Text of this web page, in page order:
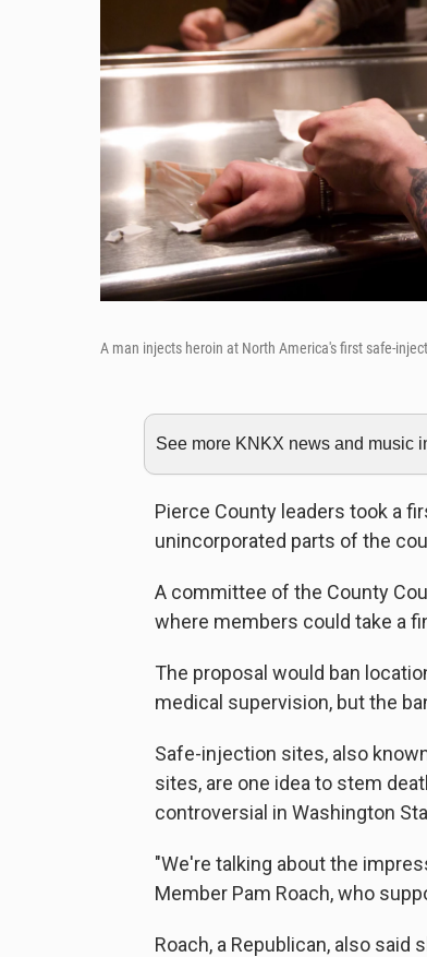
A man injects heroin at North America's first safe-
See more KNKX news and music
Pierce County leaders took a
unincorporated parts of the
A committee of the County
where members could take a
The proposal would ban
medical supervision, but the
Safe-injection sites, also
sites, are one idea to stem
controversial in Washington
"We're talking about the
Member Pam Roach, who
Roach, a Republican, also